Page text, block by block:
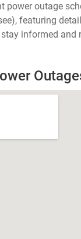
power outage
featuring
informed and